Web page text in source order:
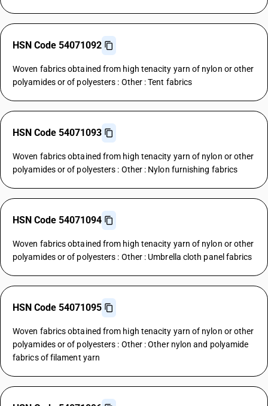
HSN Code 54071092
Woven fabrics obtained from high tenacity yarn of nylon or other
polyamides or of polyesters : Other : Tent fabrics
HSN Code 54071093
Woven fabrics obtained from high tenacity yarn of nylon or other
polyamides or of polyesters : Other : Nylon furnishing fabrics
HSN Code 54071094
Woven fabrics obtained from high tenacity yarn of nylon or other
polyamides or of polyesters : Other : Umbrella cloth panel fabrics
HSN Code 54071095
Woven fabrics obtained from high tenacity yarn of nylon or other
polyamides or of polyesters : Other : Other nylon and polyamide
fabrics of filament yarn